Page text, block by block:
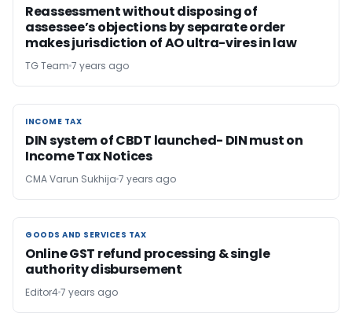
Reassessment without disposing of
assessee’s objections by separate order
makes jurisdiction of AO ultra-vires in law
TG Team 7 years ago
INCOME TAX
INCOME TAX
DIN system of CBDT launched- DIN must on
Income Tax Notices
CMA Varun Sukhija 7 years ago
GOODS AND SERVICES TAX
GOODS AND SERVICES TAX
Online GST refund processing & single
authority disbursement
Editor47 years ago